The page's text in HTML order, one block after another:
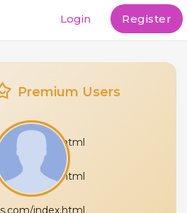
Login Register
index.html
index.html
index.html
Premium Users